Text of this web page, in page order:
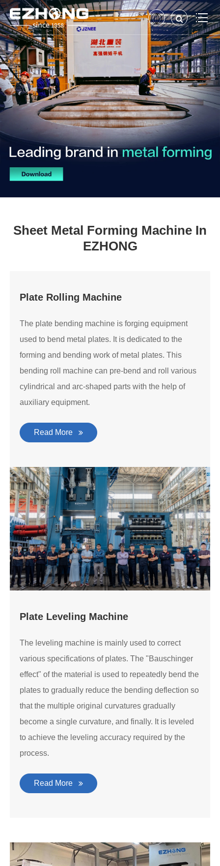
Sheet Metal Forming Machine In
EZHONG
Plate Rolling Machine
The plate bending machine is forging equipment
used to bend metal plates. It is dedicated to the
forming and bending work of metal plates. This
bending roll machine can pre-bend and roll various
cylindrical and arc-shaped parts with the help of
auxiliary equipment.
Read More
Plate Leveling Machine
The leveling machine is mainly used to correct
various specifications of plates. The "Bauschinger
effect" of the material is used to repeatedly bend the
plates to gradually reduce the bending deflection so
that the multiple original curvatures gradually
become a single curvature, and finally. It is leveled
to achieve the leveling accuracy required by the
process.
Read More